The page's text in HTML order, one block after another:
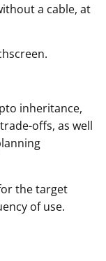
a cable, at
inheritance,
offs, as well
the target
of use.